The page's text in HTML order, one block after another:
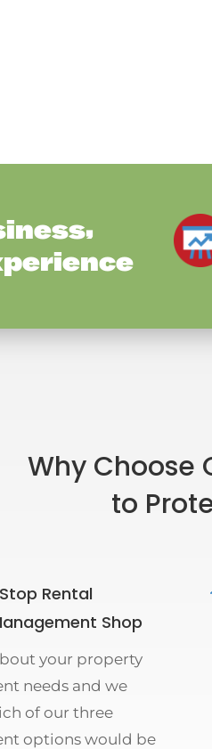
Why Choose
to
Rental
Shop
your property
needs and we
of our three
options would be